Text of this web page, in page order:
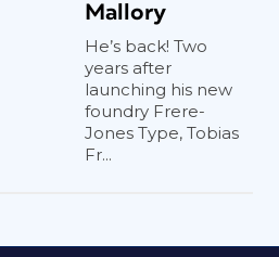
Mallory
He’s back! Two
years after
launching his new
foundry Frere-
Jones Type, Tobias
Fr...